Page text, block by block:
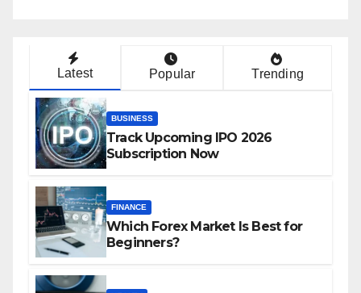
Latest Popular Trending
BUSINESS
Track Upcoming IPO 2026
Subscription Now
FINANCE
Which Forex Market Is Best for
Beginners?